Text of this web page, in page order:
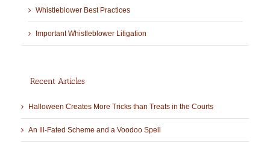
Whistleblower Best Practices
Important Whistleblower Litigation
Recent Articles
Halloween Creates More Tricks than Treats in the Courts
An Ill-Fated Scheme and a Voodoo Spell